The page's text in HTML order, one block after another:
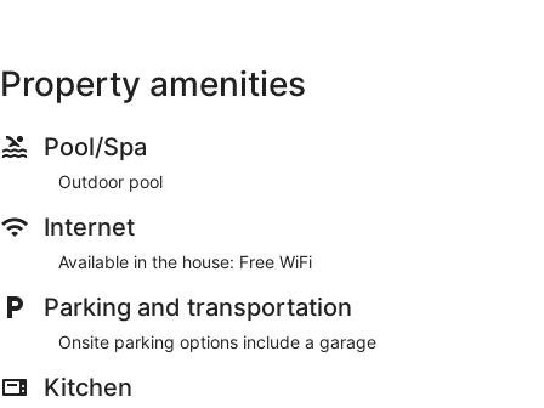
Property amenities
Pool/Spa
Outdoor pool
Internet
Available in the house: Free WiFi
Parking and transportation
Onsite parking options include a garage
Kitchen